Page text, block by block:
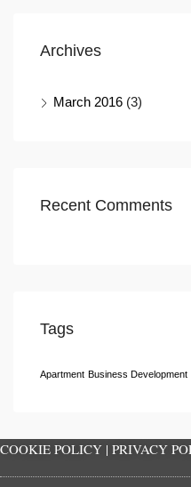
Archives
March 2016 (3)
Recent Comments
Tags
Apartment Business Development
COOKIE POLICY | PRIVACY